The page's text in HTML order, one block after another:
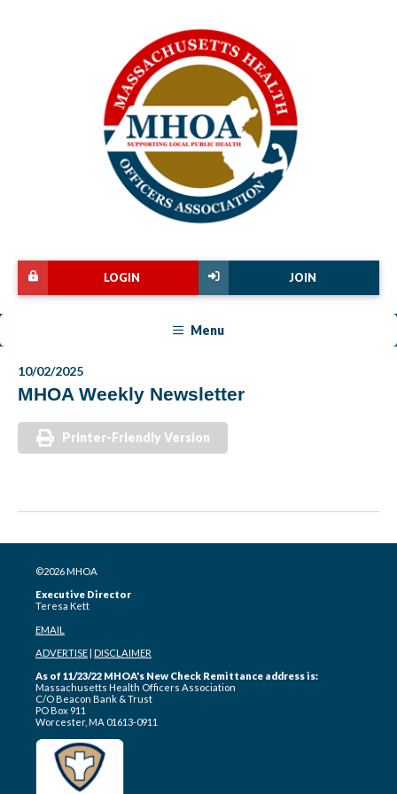
JOIN
LOGIN
Menu
10/02/2025
MHOA Weekly Newsletter
Printer-Friendly Version
©2026 MHOA
Executive Director
Teresa Kett
EMAIL
ADVERTISE DISCLAIMER
As of 11/23/22 MHOA's New Check Remittance address is:
Massachusetts Health Officers Association
C/O Beacon Bank & Trust
PO Box 911
Worcester, MA 01613-0911